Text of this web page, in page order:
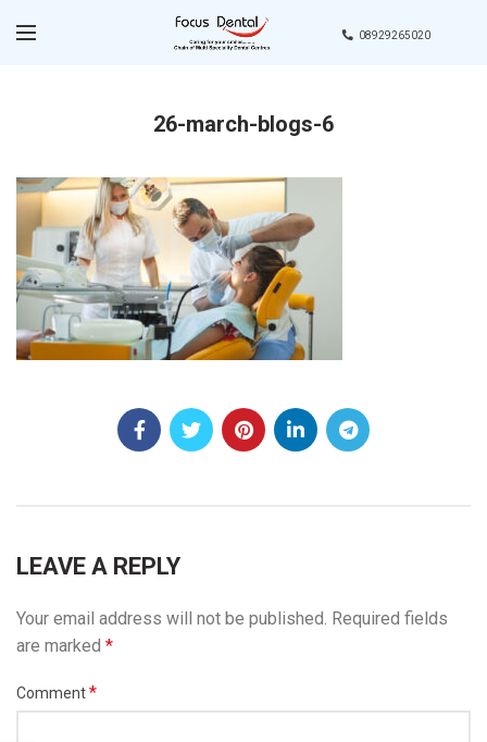
08929265020
26-march-blogs-6
LEAVE A REPLY
Your email address will not be published. Required fields
are marked *
Comment*